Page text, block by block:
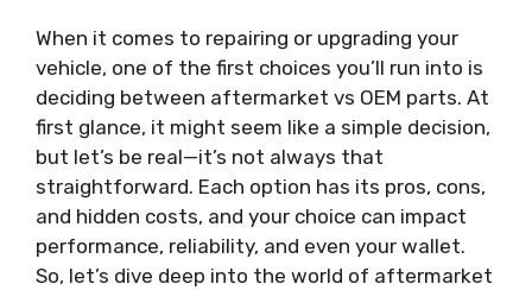
When it comes to repairing or upgrading your
vehicle, one of the first choices you’ll run into is
deciding between aftermarket vs OEM parts. At
first glance, it might seem like a simple decision,
but let’s be real—it’s not always that
straightforward. Each option has its pros, cons,
and hidden costs, and your choice can impact
performance, reliability, and even your wallet.
So, let’s dive deep into the world of aftermarket